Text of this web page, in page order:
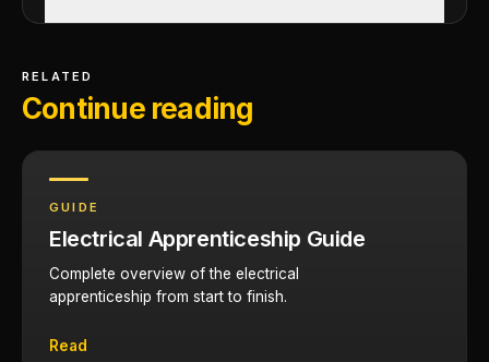
RELATED
Continue reading
GUIDE
Electrical Apprenticeship Guide
Complete overview of the electrical
apprenticeship from start to finish.
Read